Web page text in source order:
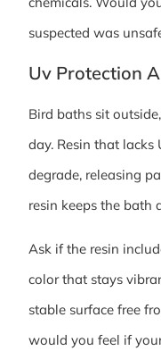
suspected was
Uv Protection
Bird baths sit
day. Resin that lacks
degrade, releasing
resin keeps the bath
Ask if the resin
color that stays
stable surface free
would you feel if